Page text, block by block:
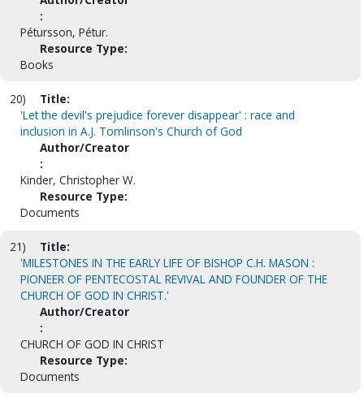
:
Pétursson, Pétur.
Resource Type:
Books
20)
Title:
'Let the devil's prejudice forever disappear' : race and
inclusion in A.J. Tomlinson's Church of God
Author/Creator
:
Kinder, Christopher W.
Resource Type:
Documents
21)
Title:
'MILESTONES IN THE EARLY LIFE OF BISHOP C.H. MASON :
PIONEER OF PENTECOSTAL REVIVAL AND FOUNDER OF THE
CHURCH OF GOD IN CHRIST.'
Author/Creator
:
CHURCH OF GOD IN CHRIST
Resource Type:
Documents